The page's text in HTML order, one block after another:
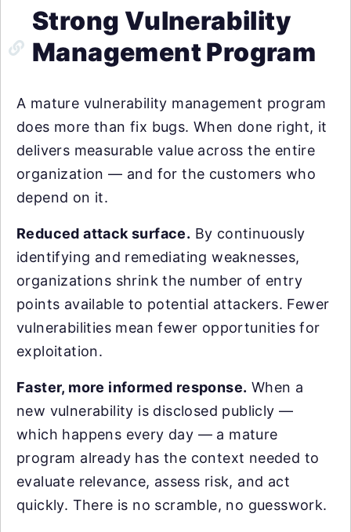
Strong Vulnerability
Management Program
A mature vulnerability management program
does more than fix bugs. When done right, it
delivers measurable value across the entire
organization — and for the customers who
depend on it.
Reduced attack surface. By continuously
identifying and remediating weaknesses,
organizations shrink the number of entry
points available to potential attackers. Fewer
vulnerabilities mean fewer opportunities for
exploitation.
Faster, more informed response. When a
new vulnerability is disclosed publicly —
which happens every day — a mature
program already has the context needed to
evaluate relevance, assess risk, and act
quickly. There is no scramble, no guesswork.